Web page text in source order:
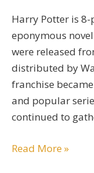
Harry Potter is
eponymous
were released
distributed by
franchise
and popular
continued to
Tom
Read More »